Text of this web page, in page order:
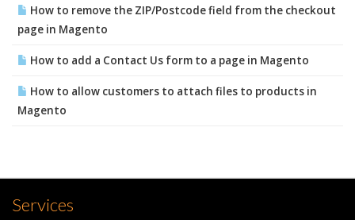
How to remove the ZIP/Postcode field from the checkout
page in Magento
How to add a Contact Us form to a page in Magento
How to allow customers to attach files to products in
Magento
Services